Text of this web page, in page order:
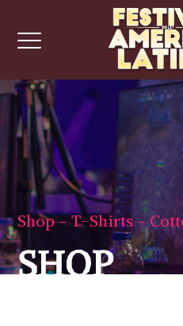
Shop T-Shirts
SHOP